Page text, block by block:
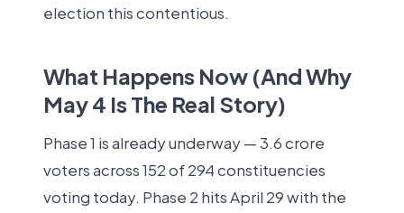
election this contentious.
What Happens Now (And Why
May 4 Is The Real Story)
Phase 1 is already underway — 3.6 crore
voters across 152 of 294 constituencies
voting today. Phase 2 hits April 29 with the